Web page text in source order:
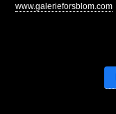
www.galerieforsblom.com